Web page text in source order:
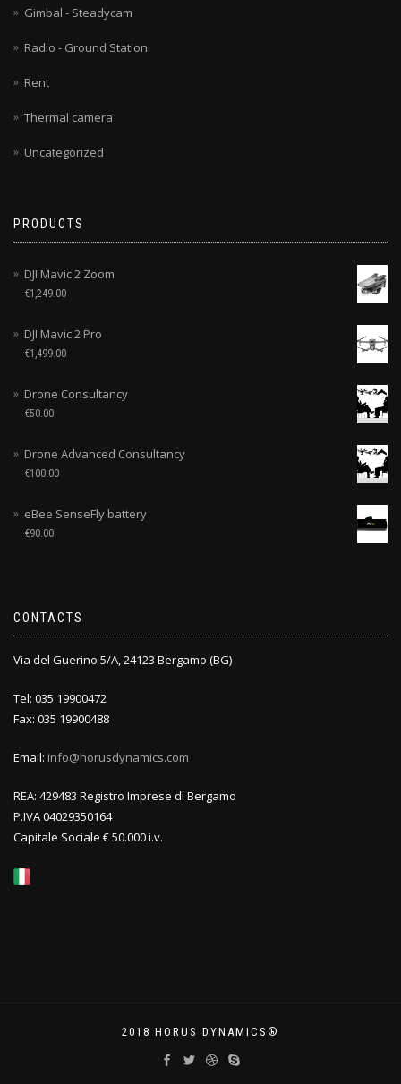
Gimbal - Steadycam
Radio - Ground Station
Rent
Thermal camera
Uncategorized
PRODUCTS
DJI Mavic 2 Zoom
€1,249.00
DJI Mavic 2 Pro
€1,499.00
Drone Consultancy
€50.00
Drone Advanced Consultancy
€100.00
eBee SenseFly battery
€90.00
CONTACTS
Via del Guerino 5/A, 24123 Bergamo (BG)
Tel: 035 19900472
Fax: 035 19900488
Email: info@horusdynamics.com
REA: 429483 Registro Imprese di Bergamo
P.IVA 04029350164
Capitale Sociale € 50.000 i.v.
2018 HORUS DYNAMICS®